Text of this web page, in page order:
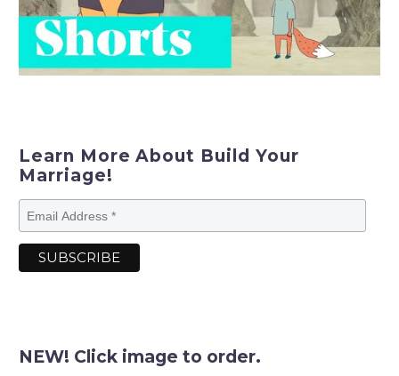
Learn More About Build Your
Marriage!
NEW! Click image to order.